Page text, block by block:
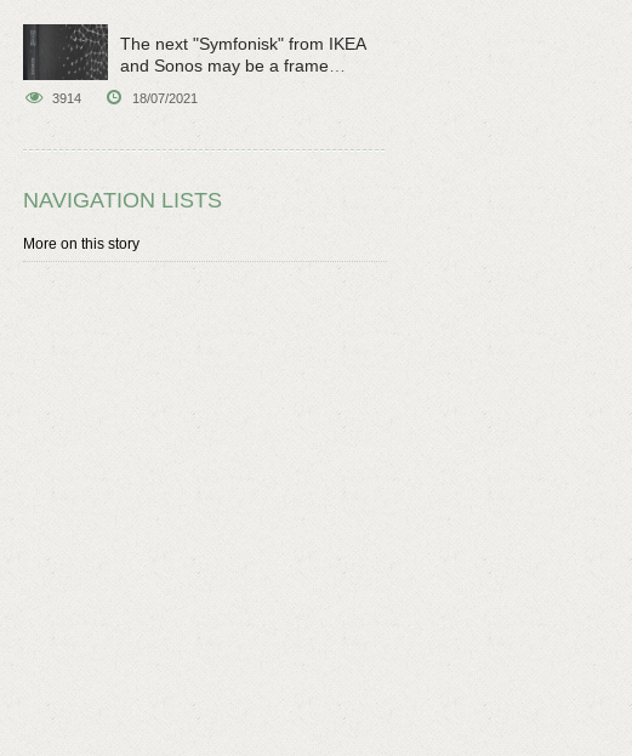
The next "Symfonisk" from IKEA
and Sonos may be a frame
3914 18/07/2021
NAVIGATION LISTS
More on this story